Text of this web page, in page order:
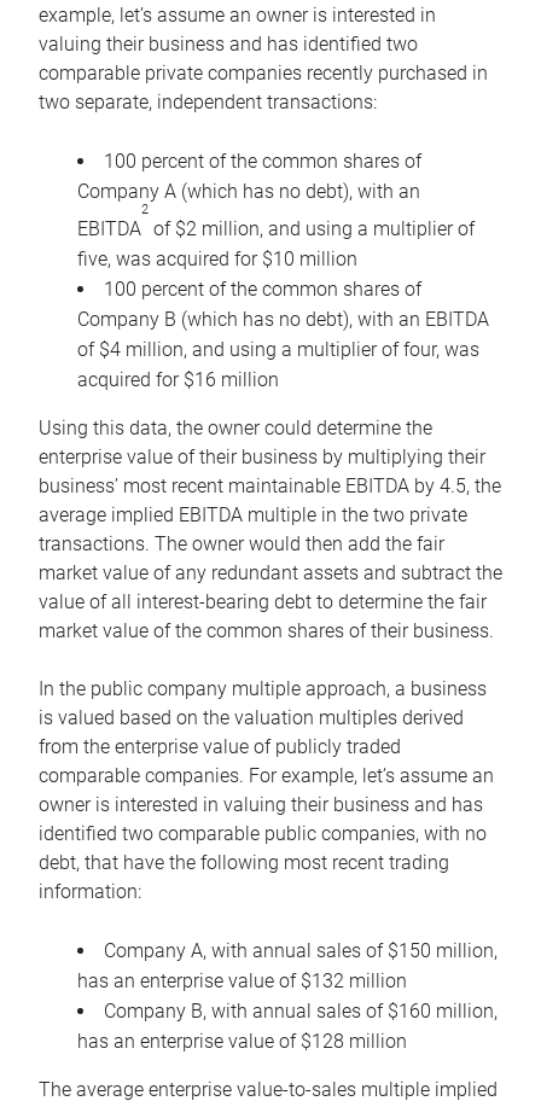
example, let’s assume an owner is interested in
valuing their business and has identified two
comparable private companies recently purchased in
two separate, independent transactions:
100 percent of the common shares of
Company A (which has no debt), with an
EBITDA
2
of $2 million, and using a multiplier of
five, was acquired for $10 million
100 percent of the common shares of
Company B (which has no debt), with an EBITDA
of $4 million, and using a multiplier of four, was
acquired for $16 million
Using this data, the owner could determine the
enterprise value of their business by multiplying their
business’ most recent maintainable EBITDA by 4.5, the
average implied EBITDA multiple in the two private
transactions. The owner would then add the fair
market value of any redundant assets and subtract the
value of all interest-bearing debt to determine the fair
market value of the common shares of their business.
In the public company multiple approach, a business
is valued based on the valuation multiples derived
from the enterprise value of publicly traded
comparable companies. For example, let’s assume an
owner is interested in valuing their business and has
identified two comparable public companies, with no
debt, that have the following most recent trading
information:
Company A, with annual sales of $150 million,
has an enterprise value of $132 million
Company B, with annual sales of $160 million,
has an enterprise value of $128 million
The average enterprise value-to-sales multiple implied